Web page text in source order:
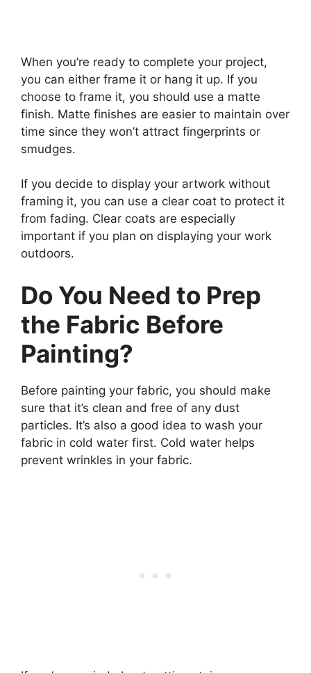
When you’re ready to complete your project,
you can either frame it or hang it up. If you
choose to frame it, you should use a matte
finish. Matte finishes are easier to maintain over
time since they won’t attract fingerprints or
smudges.
If you decide to display your artwork without
framing it, you can use a clear coat to protect it
from fading. Clear coats are especially
important if you plan on displaying your work
outdoors.
Do You Need to Prep
the Fabric Before
Painting?
Before painting your fabric, you should make
sure that it’s clean and free of any dust
particles. It’s also a good idea to wash your
fabric in cold water first. Cold water helps
prevent wrinkles in your fabric.